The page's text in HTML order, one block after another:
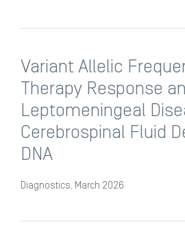
Variant Allelic
Therapy Response
Leptomeningeal
Cerebrospinal Fluid
DNA
Diagnostics, March 2026